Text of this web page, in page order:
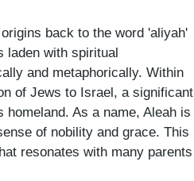
back to the word 'aliyah'
and metaphorically. Within
of Jews to Israel, a significant
As a name, Aleah is
of nobility and grace. This
resonates with many parents